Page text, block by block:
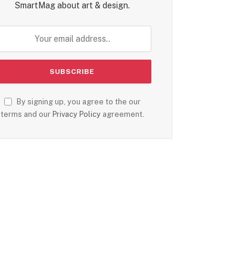
SmartMag about art & design.
By signing up, you agree to the our
terms and our Privacy Policyagreement.